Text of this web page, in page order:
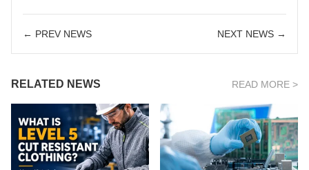
← PREV NEWS NEXT NEWS →
RELATED NEWS READ MORE >